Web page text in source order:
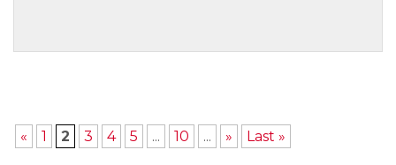
« 1 2 3 4 5 ... 10 ... » Last »